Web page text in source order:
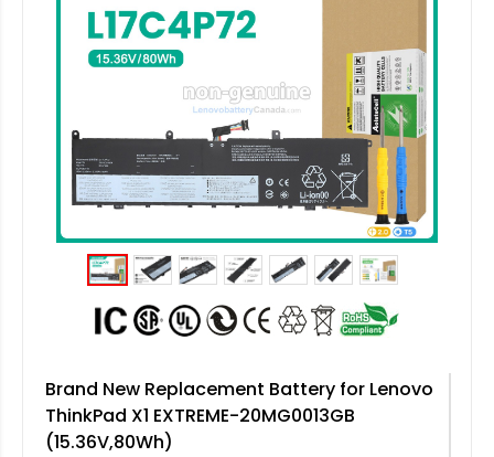
Brand New Replacement Battery for Lenovo
ThinkPad X1 EXTREME-20MG0013GB
(15.36V,80Wh)